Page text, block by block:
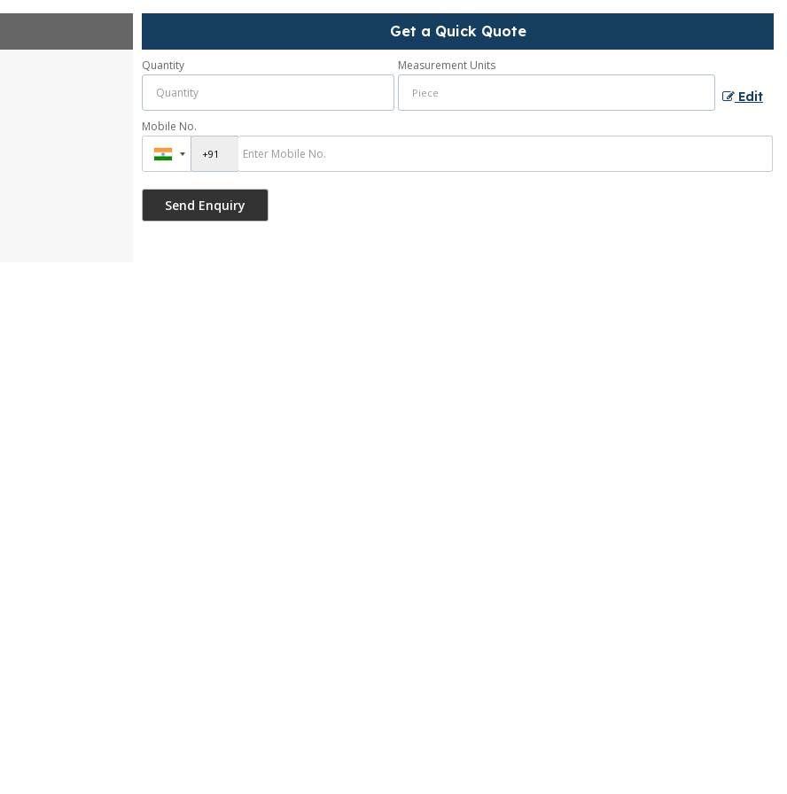
Get a Quick Quote
Quantity Measurement Units
Edit
Mobile No.